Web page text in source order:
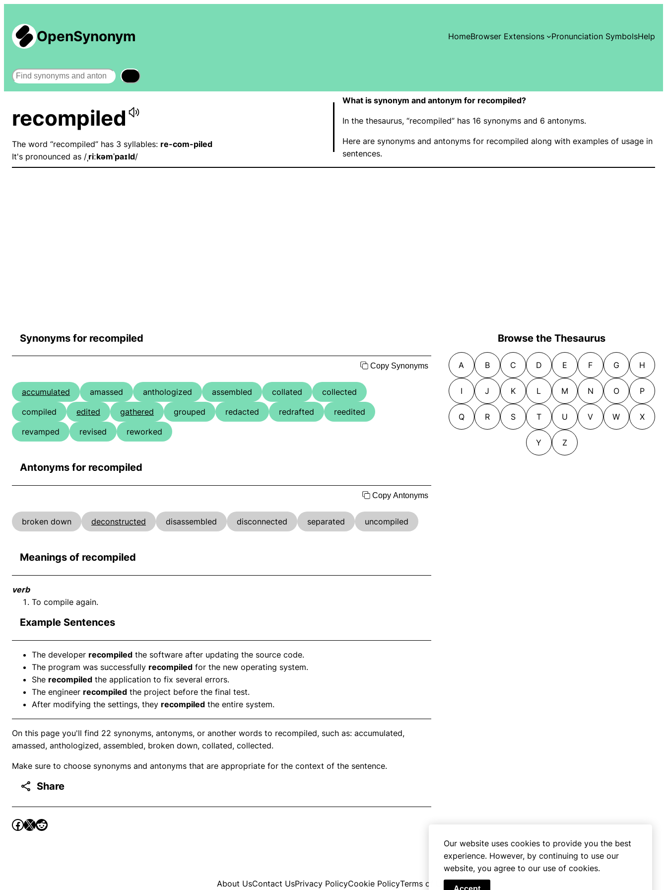
OpenSynonym HomeBrowser Extensions Pronunciation SymbolsHelp
Search
recompiled
The word “recompiled” has 3 syllables: re-com-piled
It's pronounced as / ˌriːkəmˈpaɪld/
What is synonym and antonym for recompiled?
In the thesaurus, “recompiled” has 16 synonyms and 6 antonyms.
Here are synonyms and antonyms for recompiled along with examples of usage in
sentences.
Synonyms for recompiled
Copy Synonyms
accumulated amassed anthologized assembled collated
collected
compiled
edited gathered grouped redacted redrafted
reedited
revamped
revised reworked
Antonyms for recompiled
Copy Antonyms
broken down deconstructed disassembled disconnected separated uncompiled
Meanings of recompiled
verb
To compile again.
Example Sentences
The developer recompiled the software after updating the source code.
The program was successfully recompiled for the new operating system.
She recompiled the application to fix several errors.
The engineer recompiled the project before the final test.
After modifying the settings, they recompiled the entire system.
On this page you'll find 22 synonyms, antonyms, or another words to recompiled, such as: accumulated,
amassed, anthologized, assembled, broken down, collated, collected.
Make sure to choose synonyms and antonyms that are appropriate for the context of the sentence.
Share
Browse the Thesaurus
A B C D E F G H
I J K L M N O P
Q R S T U V W X
Y Z
About UsContact UsPrivacy PolicyCookie PolicyTerms of Use
Our website uses cookies to provide you the best
experience. However, by continuing to use our
website, you agree to our use of cookies.